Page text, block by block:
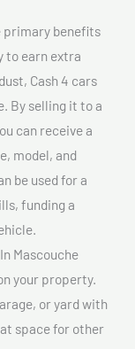
primary benefits
to earn extra
Cash 4 cars
By selling it to a
can receive a
model, and
be used for a
funding a
Mascouche
your property.
or yard with
space for other